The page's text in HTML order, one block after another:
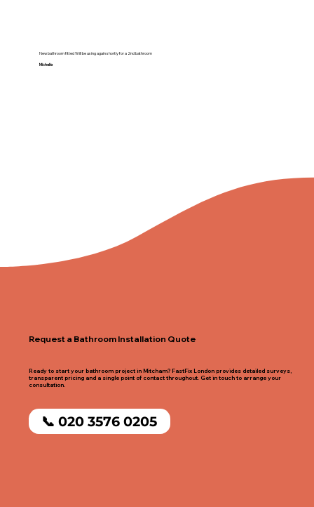
Request a Bathroom Installation Quote
Ready to start your bathroom project in Mitcham? FastFix London provides detailed surveys,
transparent pricing and a single point of contact throughout. Get in touch to arrange your
consultation.
📞 020 3576 0205
New bathroom fitted Will be using again shortly for a 2nd bathroom
Michelle